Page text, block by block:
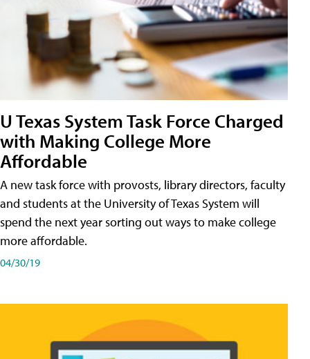
U Texas System Task Force Charged
with Making College More
Affordable
A new task force with provosts, library directors, faculty
and students at the University of Texas System will
spend the next year sorting out ways to make college
more affordable.
04/30/19